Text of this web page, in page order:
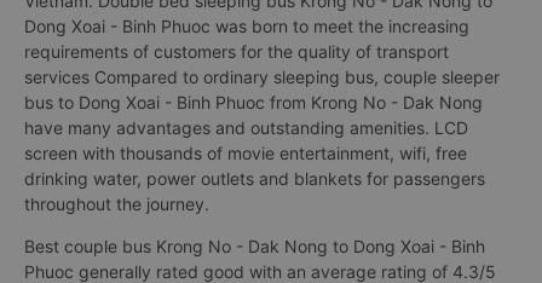
Dong Xoai - Binh Phuoc was born to meet the increasing
requirements of customers for the quality of transport
services Compared to ordinary sleeping bus, couple sleeper
bus to Dong Xoai - Binh Phuoc from Krong No - Dak Nong
have many advantages and outstanding amenities. LCD
screen with thousands of movie entertainment, wifi, free
drinking water, power outlets and blankets for passengers
throughout the journey.
Best couple bus Krong No - Dak Nong to Dong Xoai - Binh
Phuoc generally rated good with an average rating of 4.3/5